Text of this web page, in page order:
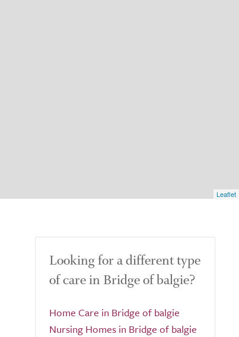
Leaflet
Looking for a different type
of care in Bridge of balgie?
Home Care in Bridge of balgie
Nursing Homes in Bridge of balgie